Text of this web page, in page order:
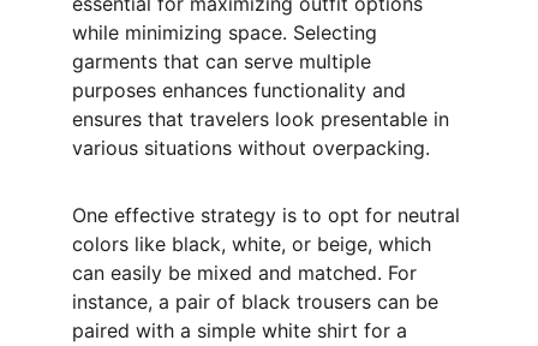
while minimizing space. Selecting
garments that can serve multiple
purposes enhances functionality and
ensures that travelers look presentable in
various situations without overpacking.
One effective strategy is to opt for neutral
colors like black, white, or beige, which
can easily be mixed and matched. For
instance, a pair of black trousers can be
paired with a simple white shirt for a